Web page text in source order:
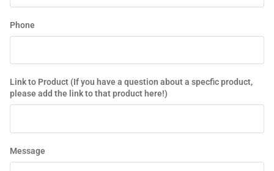
Phone
Link to Product (If you have a question about a specfic product,
please add the link to that product here!)
Message